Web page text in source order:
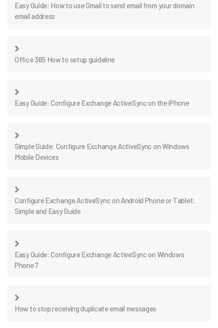
Easy Guide: How to use Gmail to send email from your domain
email address
Office 365 How to setup guideline
Easy Guide: Configure Exchange ActiveSync on the iPhone
Simple Guide: Configure Exchange ActiveSync on Windows
Mobile Devices
Configure Exchange ActiveSync on Android Phone or Tablet:
Simple and Easy Guide
Easy Guide: Configure Exchange ActiveSync on Windows
Phone 7
How to stop receiving duplicate email messages